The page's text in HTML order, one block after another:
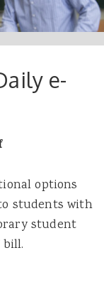
e-
options
students with
student